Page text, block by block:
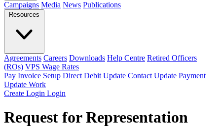
Campaigns Media News Publications
Resources
Agreements Careers Downloads Help Centre Retired Officers
(ROs) VPS Wage Rates
Pay Invoice Setup Direct Debit Update Contact Update Payment
Update Work
Create Login Login
Request for Representation